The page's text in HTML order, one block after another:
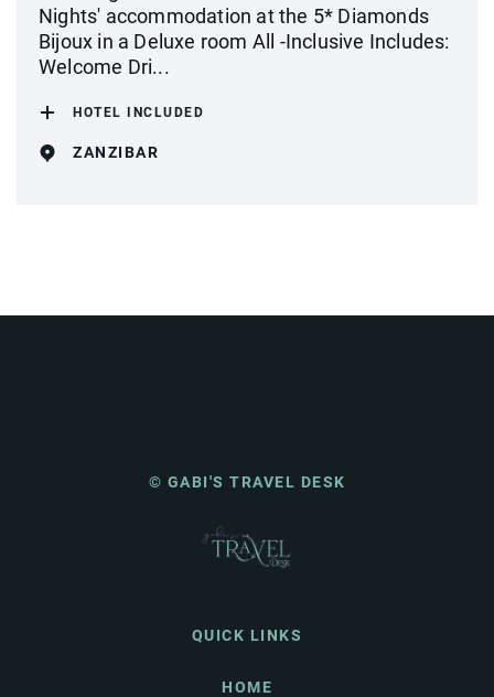
Nights' accommodation at the 5* Diamonds
Bijoux in a Deluxe room All -Inclusive Includes:
Welcome Dri...
HOTEL INCLUDED
ZANZIBAR
© GABI'S TRAVEL DESK
QUICK LINKS
HOME